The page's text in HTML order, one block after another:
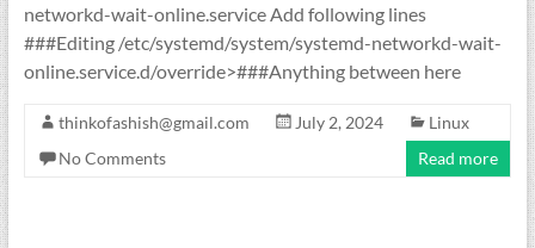
networkd-wait-online.service Add following lines
###Editing /etc/systemd/system/systemd-networkd-wait-
online.service.d/override>###Anything between here
thinkofashish@gmail.com July 2, 2024
Linux
No Comments
Read more